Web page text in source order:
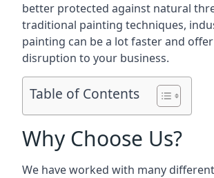
better protected against natural
traditional painting techniques,
painting can be a lot faster and
disruption to your business.
Table of Contents
Why Choose Us?
We have worked with many